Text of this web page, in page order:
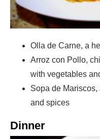
Olla de Carne, a
Arroz con Pollo,
with vegetables
Sopa de
and spices
Dinner